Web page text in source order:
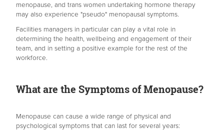
menopause, and trans women undertaking hormone therapy
may also experience "pseudo" menopausal symptoms.
Facilities managers in particular can play a vital role in
determining the health, wellbeing and engagement of their
team, and in setting a positive example for the rest of the
workforce.
What are the Symptoms of Menopause?
Menopause can cause a wide range of physical and
psychological symptoms that can last for several years: